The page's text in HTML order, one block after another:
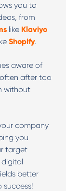
you to
from
like Klaviyo
Shopify.
aware of
after too
without
company
you
target
digital
better
success!